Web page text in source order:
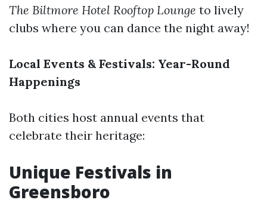
The Biltmore Hotel Rooftop Lounge to lively
clubs where you can dance the night away!
Local Events & Festivals: Year-Round
Happenings
Both cities host annual events that
celebrate their heritage:
Unique Festivals in
Greensboro